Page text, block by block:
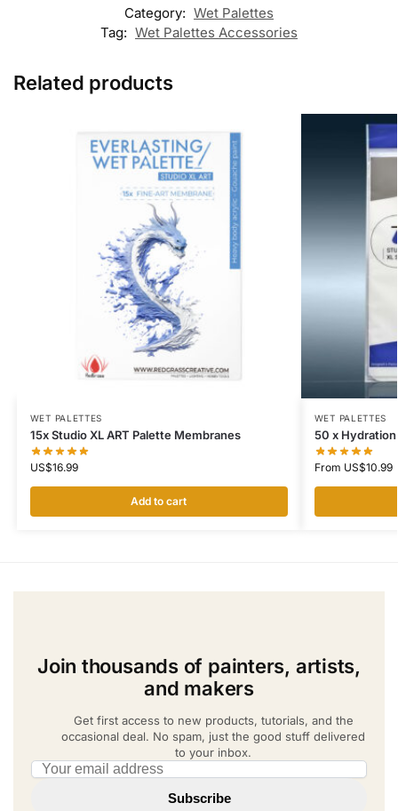
Category: Wet Palettes
Tag: Wet Palettes Accessories
Related products
WET PALETTES
15x Studio XL ART Palette Membranes
US$16.99
Add to cart
WET PALETTES
50 x
From US$10.99
Join thousands of painters, artists,
and makers
Get first access to new products, tutorials, and the
occasional deal. No spam, just the good stuff delivered
to your inbox.
Email address
Subscribe